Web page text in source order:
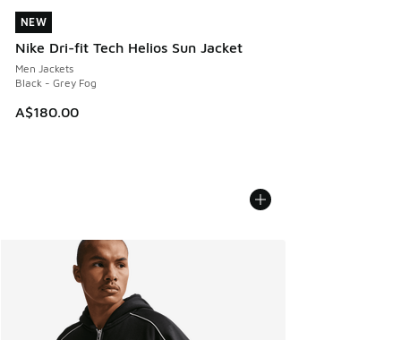
NEW
Nike Dri-fit Tech Helios Sun Jacket
Men Jackets
Black - Grey Fog
A$180.00
NEW